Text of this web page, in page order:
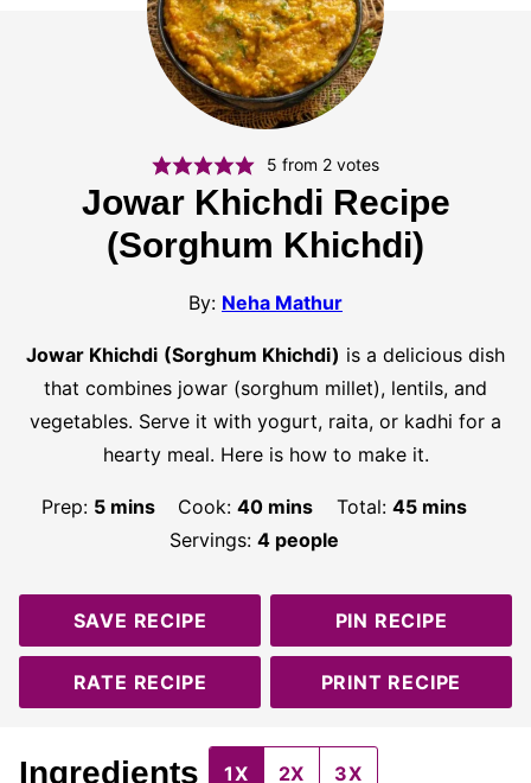
5 from 2 votes
Jowar Khichdi Recipe
(Sorghum Khichdi)
By: Neha Mathur
Jowar Khichdi (Sorghum Khichdi) is a delicious dish
that combines jowar (sorghum millet), lentils, and
vegetables. Serve it with yogurt, raita, or kadhi for a
hearty meal. Here is how to make it.
Prep: 5minutes
mins Cook:40minutes
mins Total: 45minutes
mins
Servings: 4 people
SAVE RECIPE PIN RECIPE
RATE RECIPE PRINT RECIPE
Ingredients 1X 2X 3X